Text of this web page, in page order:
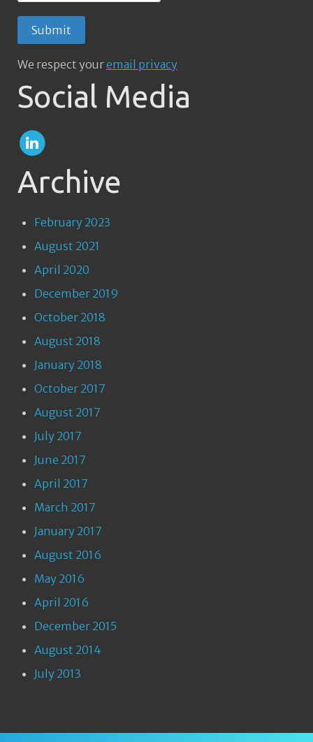
We respect youremail privacy
Social Media
Archive
February 2023
August 2021
April 2020
December 2019
October 2018
August 2018
January 2018
October 2017
August 2017
July 2017
June 2017
April 2017
March 2017
January 2017
August 2016
May 2016
April 2016
December 2015
August 2014
July 2013